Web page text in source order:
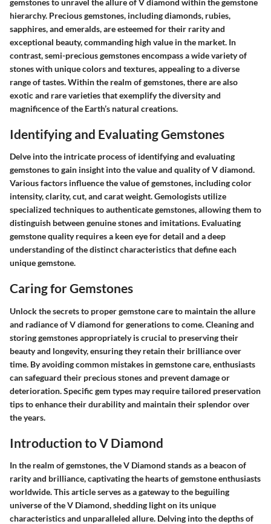
hierarchy. Precious gemstones, including diamonds, rubies,
sapphires, and emeralds, are esteemed for their rarity and
exceptional beauty, commanding high value in the market. In
contrast, semi-precious gemstones encompass a wide variety of
stones with unique colors and textures, appealing to a diverse
range of tastes. Within the realm of gemstones, there are also
exotic and rare varieties that exemplify the diversity and
magnificence of the Earth’s natural creations.
Identifying and Evaluating Gemstones
Delve into the intricate process of identifying and evaluating
gemstones to gain insight into the value and quality of V diamond.
Various factors influence the value of gemstones, including color
intensity, clarity, cut, and carat weight. Gemologists utilize
specialized techniques to authenticate gemstones, allowing them to
distinguish between genuine stones and imitations. Evaluating
gemstone quality requires a keen eye for detail and a deep
understanding of the distinct characteristics that define each
unique gemstone.
Caring for Gemstones
Unlock the secrets to proper gemstone care to maintain the allure
and radiance of V diamond for generations to come. Cleaning and
storing gemstones appropriately is crucial to preserving their
beauty and longevity, ensuring they retain their brilliance over
time. By avoiding common mistakes in gemstone care, enthusiasts
can safeguard their precious stones and prevent damage or
deterioration. Specific gem types may require tailored preservation
tips to enhance their durability and maintain their splendor over
the years.
Introduction to V Diamond
In the realm of gemstones, the V Diamond stands as a beacon of
rarity and brilliance, captivating the hearts of gemstone enthusiasts
worldwide. This article serves as a gateway to the beguiling
universe of the V Diamond, shedding light on its unique
characteristics and unparalleled allure. Delving into the depths of